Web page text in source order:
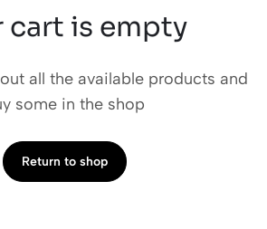
cart is empty
all the available products and
some in the shop
Return to shop